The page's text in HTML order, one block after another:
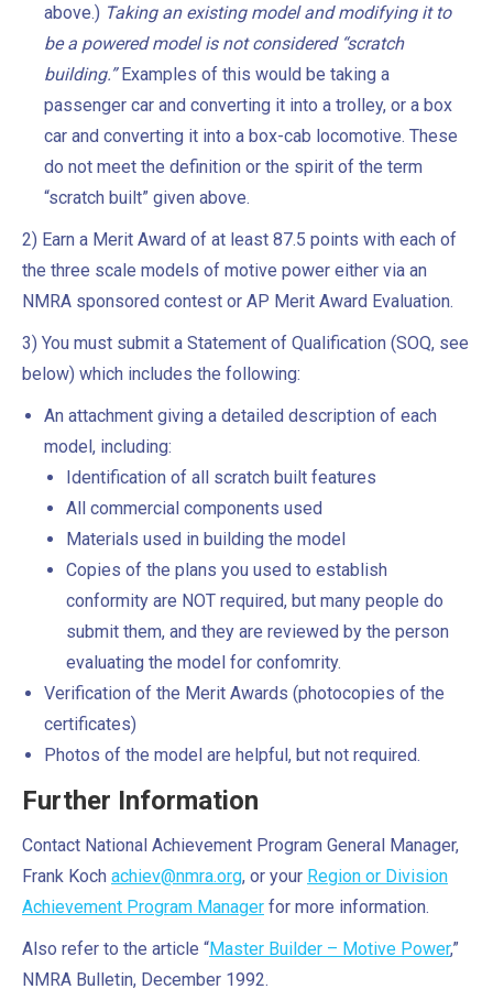
above.) Taking an existing model and modifying it to
be a powered model is not considered “scratch
building.”Examples of this would be taking a
passenger car and converting it into a trolley, or a box
car and converting it into a box-cab locomotive. These
do not meet the definition or the spirit of the term
“scratch built” given above.
2) Earn a Merit Award of at least 87.5 points with each of
the three scale models of motive power either via an
NMRA sponsored contest or AP Merit Award Evaluation.
3) You must submit a Statement of Qualification (SOQ, see
below) which includes the following:
An attachment giving a detailed description of each
model, including:
Identification of all scratch built features
All commercial components used
Materials used in building the model
Copies of the plans you used to establish
conformity are NOT required, but many people do
submit them, and they are reviewed by the person
evaluating the model for confomrity.
Verification of the Merit Awards (photocopies of the
certificates)
Photos of the model are helpful, but not required.
Further Information
Contact National Achievement Program General Manager,
Frank Koch achiev@nmra.org, or your Region or Division
Achievement Program Manager for more information.
Also refer to the article “Master Builder – Motive Power,”
NMRA Bulletin, December 1992.